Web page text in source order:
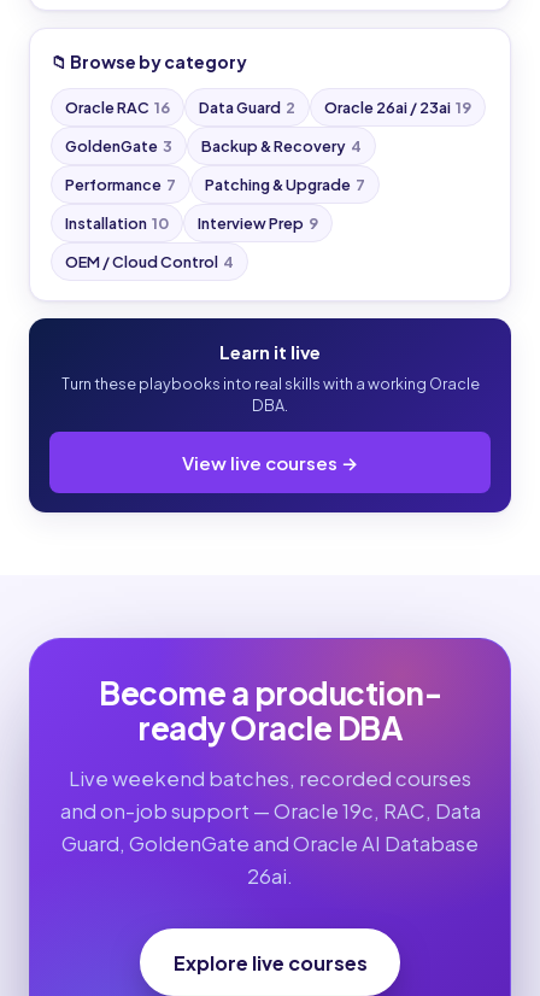
📁 Browse by category
Oracle RAC 16 Data Guard 2 Oracle 26ai / 23ai 19
GoldenGate 3 Backup & Recovery 4
Performance 7 Patching & Upgrade 7
Installation 10 Interview Prep 9
OEM / Cloud Control 4
Learn it live
Turn these playbooks into real skills with a working Oracle
DBA.
View live courses →
Become a production-
ready Oracle DBA
Live weekend batches, recorded courses
and on-job support — Oracle 19c, RAC, Data
Guard, GoldenGate and Oracle AI Database
26ai.
Explore live courses